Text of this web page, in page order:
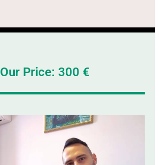
Our Price: 300 €